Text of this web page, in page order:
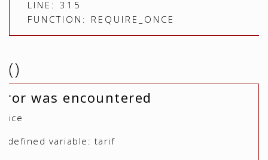
LINE: 315
FUNCTION: REQUIRE_ONCE
()
was encountered
variable: tarif